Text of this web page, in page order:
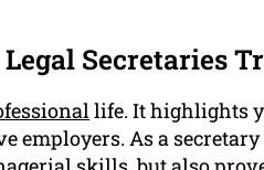
Secretaries
life. It highlights
employers. As a